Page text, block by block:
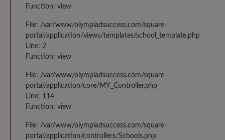
Function: view
File: /var/www/olympiadsuccess.com/square-
portal/application/views/templates/school_template.php
Line: 2
Function: view
File: /var/www/olympiadsuccess.com/square-
portal/application/core/MY_Controller.php
Line: 114
Function: view
File: /var/www/olympiadsuccess.com/square-
portal/application/controllers/Schools.php